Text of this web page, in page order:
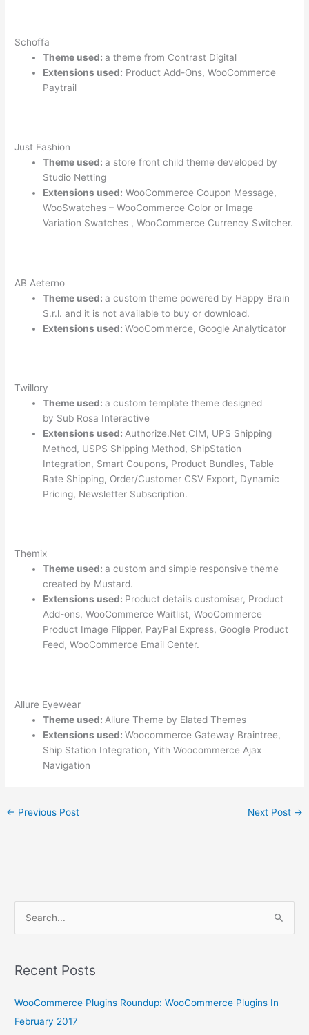
Schoffa
Theme used:a theme from Contrast Digital
Extensions used: Product Add-Ons, WooCommerce
Paytrail
Just Fashion
Theme used:a store front child theme developed by
Studio Netting
Extensions used: WooCommerce Coupon Message,
WooSwatches – WooCommerce Color or Image
Variation Swatches , WooCommerce Currency Switcher.
AB Aeterno
Theme used:a custom theme powered by Happy Brain
S.r.l. and it is not available to buy or download.
Extensions used:WooCommerce, Google Analyticator
Twillory
Theme used:a custom template theme designed
by Sub Rosa Interactive
Extensions used: Authorize.Net CIM, UPS Shipping
Method, USPS Shipping Method, ShipStation
Integration, Smart Coupons, Product Bundles, Table
Rate Shipping, Order/Customer CSV Export, Dynamic
Pricing, Newsletter Subscription.
Themix
Theme used:a custom and simple responsive theme
created by Mustard.
Extensions used: Product details customiser, Product
Add-ons, WooCommerce Waitlist, WooCommerce
Product Image Flipper, PayPal Express, Google Product
Feed, WooCommerce Email Center.
Allure Eyewear
Theme used: Allure Theme by Elated Themes
Extensions used:Woocommerce Gateway Braintree,
Ship Station Integration, Yith Woocommerce Ajax
Navigation
← Previous Post Next Post →
r
h
f
Recent Posts
WooCommerce Plugins Roundup: WooCommerce Plugins In
February 2017